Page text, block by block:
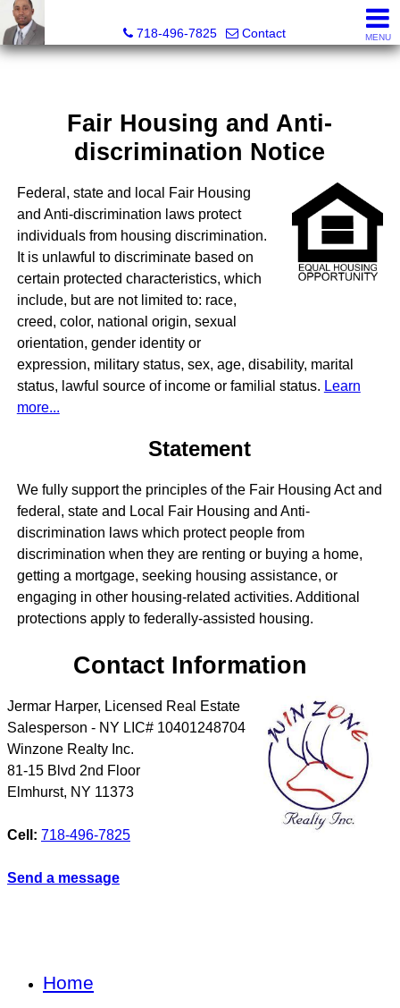
718-496-7825
Contact MENU
Fair Housing and Anti-
discrimination Notice
Federal, state and local Fair Housing
and Anti-discrimination laws protect
individuals from housing discrimination.
It is unlawful to discriminate based on
certain protected characteristics, which
include, but are not limited to: race,
creed, color, national origin, sexual
orientation, gender identity or
expression, military status, sex, age, disability, marital
status, lawful source of income or familial status. Learn
more...
Statement
We fully support the principles of the Fair Housing Act and
federal, state and Local Fair Housing and Anti-
discrimination laws which protect people from
discrimination when they are renting or buying a home,
getting a mortgage, seeking housing assistance, or
engaging in other housing-related activities. Additional
protections apply to federally-assisted housing.
Contact Information
Jermar Harper, Licensed Real Estate
Salesperson - NY LIC# 10401248704
Winzone Realty Inc.
81-15 Blvd 2nd Floor
Elmhurst, NY 11373
Cell: 718-496-7825
Send a message
Home